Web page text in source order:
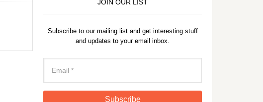
JOIN OUR LIST
Subscribe to our mailing list and get interesting stuff
and updates to your email inbox.